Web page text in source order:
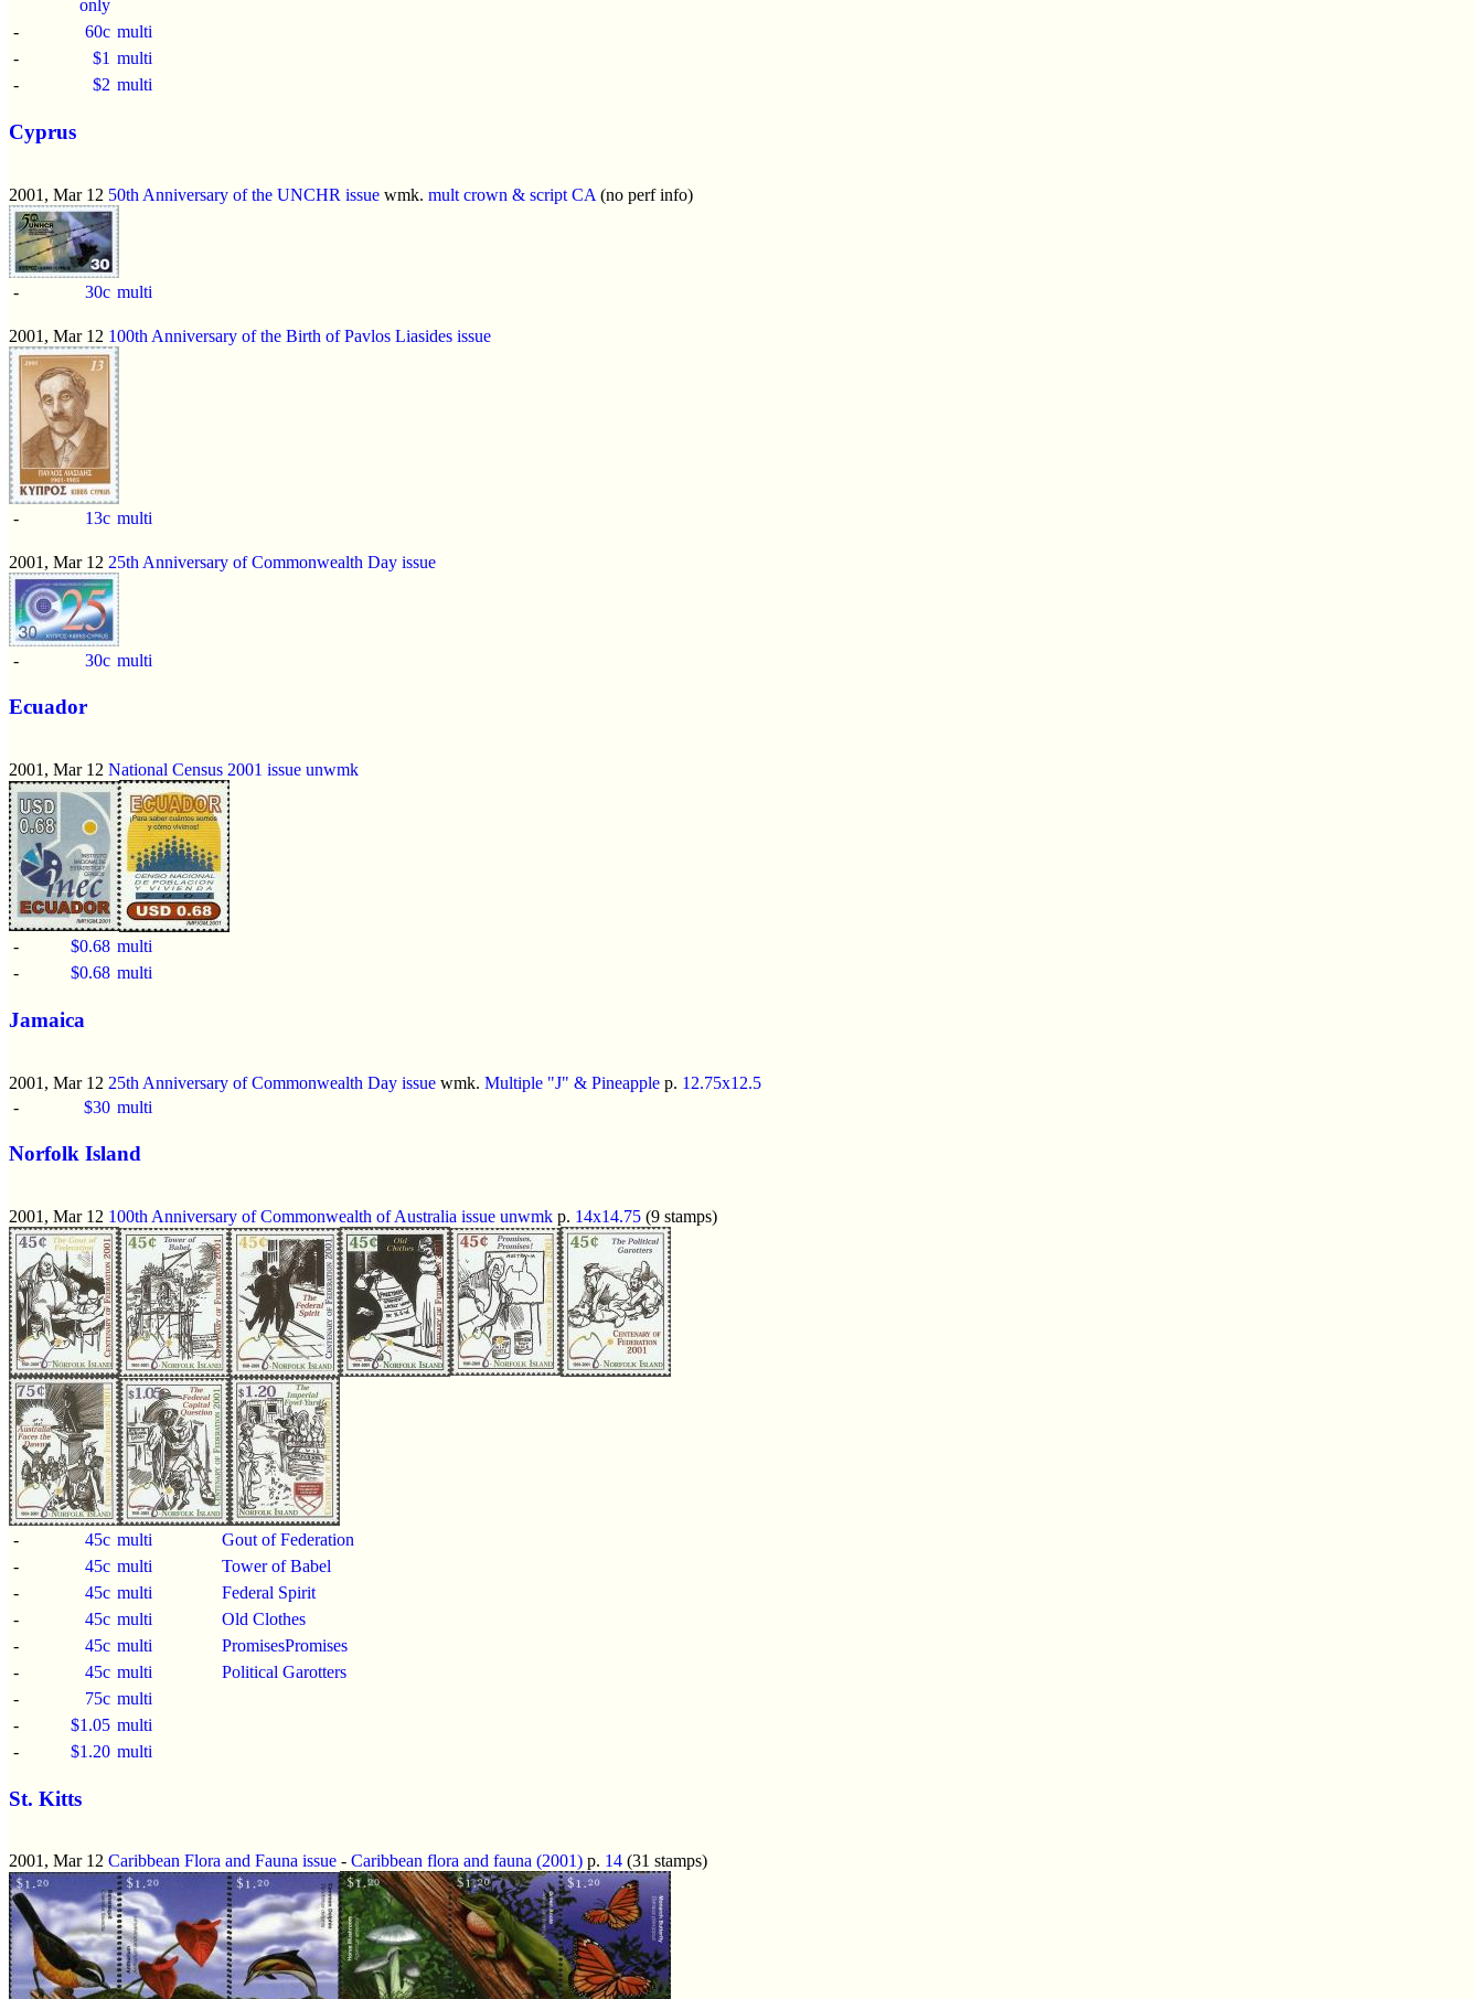
only
- 60c multi
-
$1 multi
-
$2 multi
Cyprus
2001, Mar 12 50th Anniversary of the UNCHR issue wmk. mult crown & script CA (no perf info)
- 30c multi
2001, Mar 12 100th Anniversary of the Birth of Pavlos Liasides issue
- 13c multi
2001, Mar 12 25th Anniversary of Commonwealth Day issue
- 30c multi
Ecuador
2001, Mar 12 National Census 2001 issue unwmk
- $0.68 multi
-
$0.68 multi
Jamaica
2001, Mar 12 25th Anniversary of Commonwealth Day issue wmk. Multiple "J" & Pineapple p. 12.75x12.5
-
$30 multi
Norfolk Island
2001, Mar 12 100th Anniversary of Commonwealth of Australia issue unwmk p. 14x14.75 (9 stamps)
- 45c multi
Gout of Federation
-
45c multi
Tower of Babel
-
45c multi
Federal Spirit
-
45c multi
Old Clothes
-
45c multi
PromisesPromises
-
45c multi
Political Garotters
-
75c multi
-
$1.05 multi
-
$1.20 multi
St. Kitts
2001, Mar 12 Caribbean Flora and Fauna issue - Caribbean flora and fauna (2001) p. 14 (31 stamps)